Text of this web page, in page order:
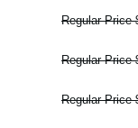
Regular Price
Regular Price
Regular Price